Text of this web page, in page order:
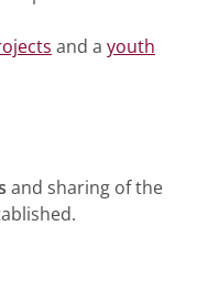
and a youth
and sharing of the